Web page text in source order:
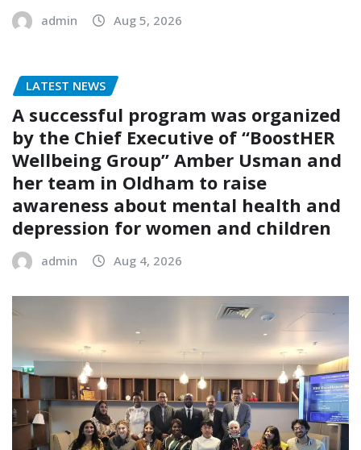
admin Aug 5, 2026
LATEST NEWS
A successful program was organized
by the Chief Executive of “BoostHER
Wellbeing Group” Amber Usman and
her team in Oldham to raise
awareness about mental health and
depression for women and children
admin Aug 4, 2026